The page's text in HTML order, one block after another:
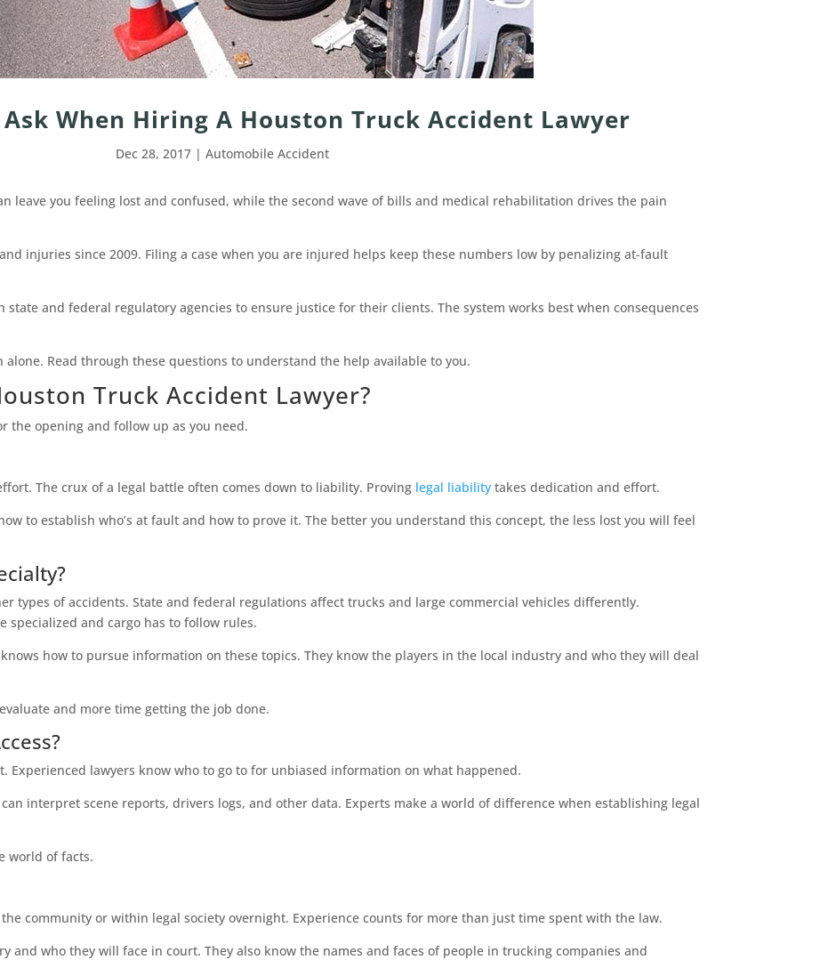
When Hiring A Houston Truck Accident Lawyer
Dec 28, 2017 | Automobile Accident
leave you feeling lost and confused, while the second wave of bills and medical rehabilitation drives the pain
injuries since 2009. Filing a case when you are injured helps keep these numbers low by penalizing at-fault
and federal regulatory agencies to ensure justice for their clients. The system works best when consequences
alone. Read through these questions to understand the help available to you.
Truck Accident Lawyer?
the opening and follow up as you need.
The crux of a legal battle often comes down to liability. Proving legal liability takes dedication and effort.
to establish who’s at fault and how to prove it. The better you understand this concept, the less lost you will feel
types of accidents. State and federal regulations affect trucks and large commercial vehicles differently.
specialized and cargo has to follow rules.
knows how to pursue information on these topics. They know the players in the local industry and who they will deal
and more time getting the job done.
Experienced lawyers know who to go to for unbiased information on what happened.
interpret scene reports, drivers logs, and other data. Experts make a world of difference when establishing legal
world of facts.
community or within legal society overnight. Experience counts for more than just time spent with the law.
and who they will face in court. They also know the names and faces of people in trucking companies and